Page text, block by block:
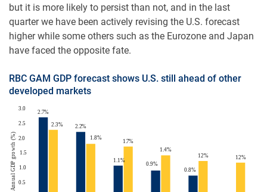
but it is more likely to persist than not, and in the last
quarter we have been actively revising the U.S. forecast
higher while some others such as the Eurozone and Japan
have faced the opposite fate.
RBC GAM GDP forecast shows U.S. still ahead of other
developed markets